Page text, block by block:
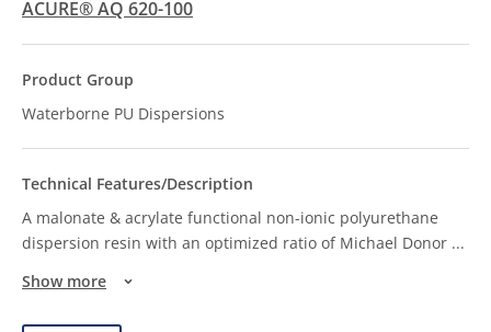
ACURE® AQ 620-100
Waterborne PU Dispersions
A malonate & acrylate functional non-ionic polyurethane
dispersion resin with an optimized ratio of Michael Donor ...
Show more